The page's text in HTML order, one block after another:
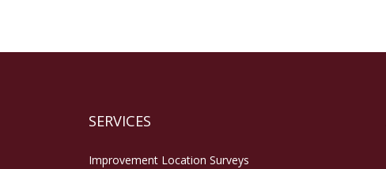
SERVICES
Improvement Location Surveys